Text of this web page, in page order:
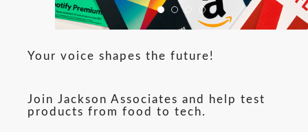
Your voice shapes the future!
Join Jackson Associates and help test
products from food to tech.